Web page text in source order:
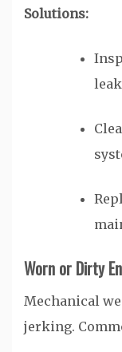
Solutions:
Worn or Dirty
Mechanical
jerking.